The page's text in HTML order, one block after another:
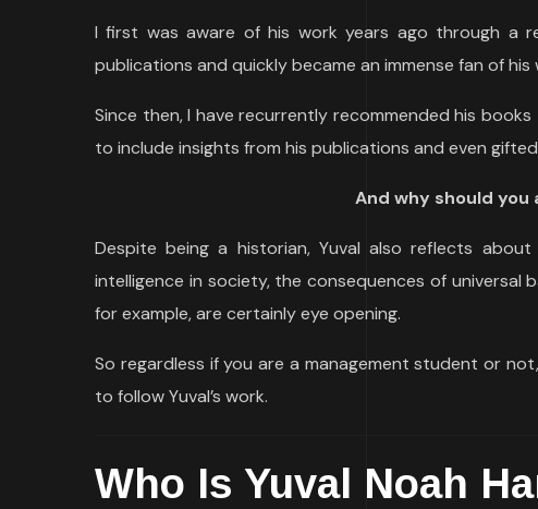
I first was aware of his work years ago through a
publications and quickly became an immense fan of his
Since then, I have recurrently recommended his
to include insights from his publications and even
And why should
Despite being a historian, Yuval also reflects
intelligence in society, the consequences of
for example, are certainly eye opening.
So regardless if you are a management student or
to follow Yuval’s work.
Who Is Yuval Noah